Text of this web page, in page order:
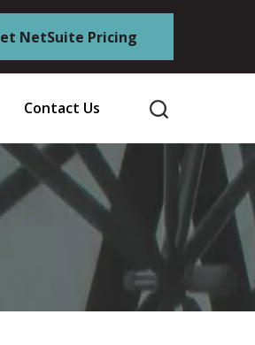
NetSuite Pricing
Contact Us